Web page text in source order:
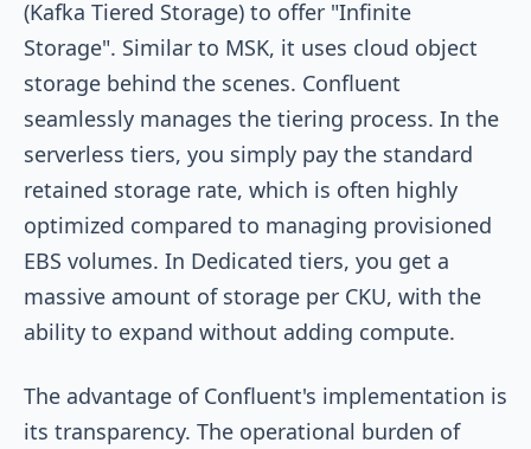
(Kafka Tiered Storage) to offer "Infinite
Storage". Similar to MSK, it uses cloud object
storage behind the scenes. Confluent
seamlessly manages the tiering process. In the
serverless tiers, you simply pay the standard
retained storage rate, which is often highly
optimized compared to managing provisioned
EBS volumes. In Dedicated tiers, you get a
massive amount of storage per CKU, with the
ability to expand without adding compute.
The advantage of Confluent's implementation is
its transparency. The operational burden of